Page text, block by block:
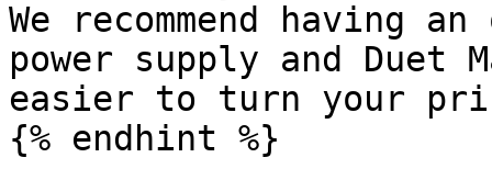
We recommend having
power supply and Duet
easier to turn your
{% endhint %}